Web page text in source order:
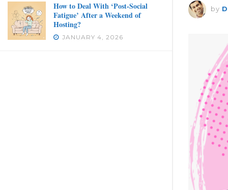
How to Deal With ‘Post-Social
Fatigue’ After a Weekend of
Hosting?
JANUARY 4, 2026
by